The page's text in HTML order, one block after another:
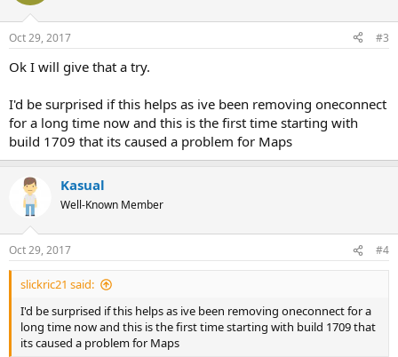
Oct 29, 2017 #3
Ok I will give that a try.
I'd be surprised if this helps as ive been removing oneconnect
for a long time now and this is the first time starting with
build 1709 that its caused a problem for Maps
Kasual
Well-Known Member
Oct 29, 2017 #4
slickric21 said:
I'd be surprised if this helps as ive been removing oneconnect for a
long time now and this is the first time starting with build 1709 that
its caused a problem for Maps